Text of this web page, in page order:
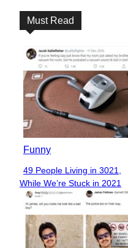
Must Read
Funny
Section
Heading
49 People Living in 3021,
While We’re Stuck in 2021